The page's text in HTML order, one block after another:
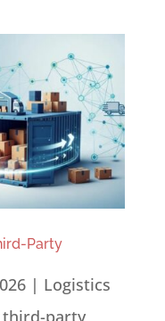
Party
| Logistics
third-party